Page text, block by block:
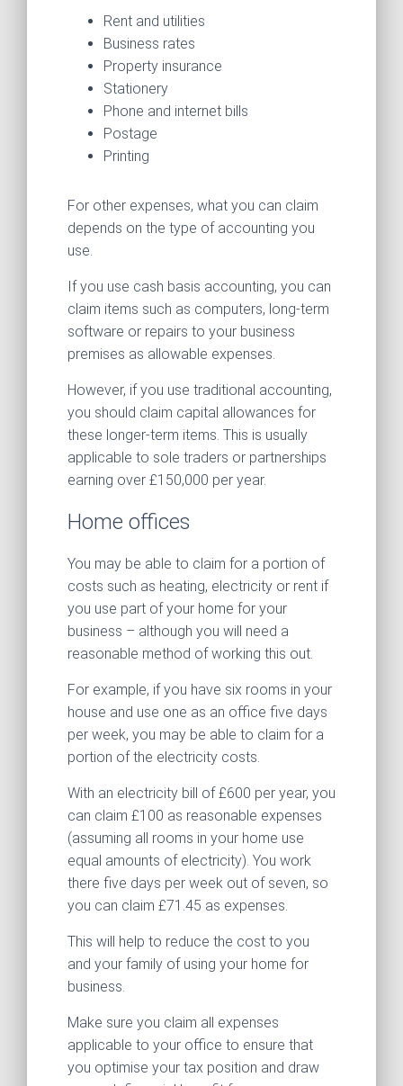
Rent and utilities
Business rates
Property insurance
Stationery
Phone and internet bills
Postage
Printing
For other expenses, what you can claim
depends on the type of accounting you
use.
If you use cash basis accounting, you can
claim items such as computers, long-term
software or repairs to your business
premises as allowable expenses.
However, if you use traditional accounting,
you should claim capital allowances for
these longer-term items. This is usually
applicable to sole traders or partnerships
earning over £150,000 per year.
Home offices
You may be able to claim for a portion of
costs such as heating, electricity or rent if
you use part of your home for your
business – although you will need a
reasonable method of working this out.
For example, if you have six rooms in your
house and use one as an office five days
per week, you may be able to claim for a
portion of the electricity costs.
With an electricity bill of £600 per year, you
can claim £100 as reasonable expenses
(assuming all rooms in your home use
equal amounts of electricity). You work
there five days per week out of seven, so
you can claim £71.45 as expenses.
This will help to reduce the cost to you
and your family of using your home for
business.
Make sure you claim all expenses
applicable to your office to ensure that
you optimise your tax position and draw